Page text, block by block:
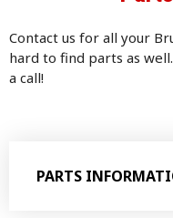
Contact us for all your
hard to find parts as
a call!
PARTS